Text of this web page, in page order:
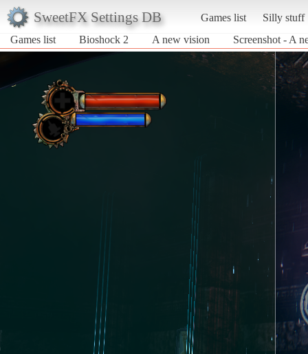
SweetFX Settings DB Games list
Silly stuff
Games list
Bioshock 2 A new vision Screenshot - A